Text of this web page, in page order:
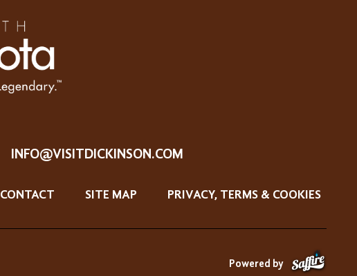
INFO@VISITDICKINSON.COM
CONTACT SITE MAP PRIVACY, TERMS & COOKIES
Powered by